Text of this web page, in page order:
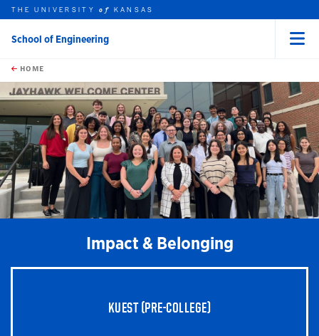
Skip to main content
this unit
THE UNIVERSITYof KANSAS
School of Engineering
HOME
Impact & Belonging
KUEST (PRE-COLLEGE)